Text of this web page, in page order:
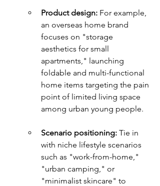
Product design: For example,
an overseas home brand
focuses on "storage
aesthetics for small
apartments," launching
foldable and multi-functional
home items targeting the pain
point of limited living space
among urban young people.
Scenario positioning: Tie in
with niche lifestyle scenarios
such as "work-from-home,"
"urban camping," or
"minimalist skincare" to